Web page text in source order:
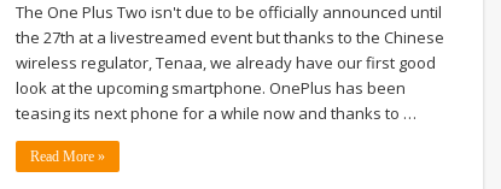
The One Plus Two isn't due to be officially announced until
the 27th at a livestreamed event but thanks to the Chinese
wireless regulator, Tenaa, we already have our first good
look at the upcoming smartphone. OnePlus has been
teasing its next phone for a while now and thanks to …
Read More »